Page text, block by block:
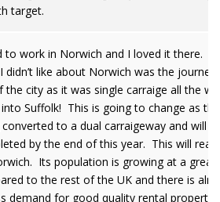
target.
to work in Norwich and I loved it there.
didn’t like about Norwich was the journey
the city as it was single carraige all the
Suffolk! This is going to change as
to a dual carraigeway and will
by the end of this year. This will
Its population is growing at a
to the rest of the UK and there is
demand for good quality rental